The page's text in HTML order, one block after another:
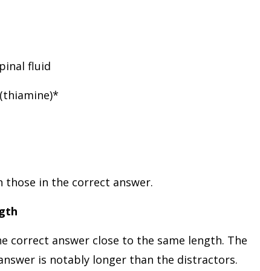
fluid
in the correct answer.
correct answer close to the same length. The
is notably longer than the distractors.